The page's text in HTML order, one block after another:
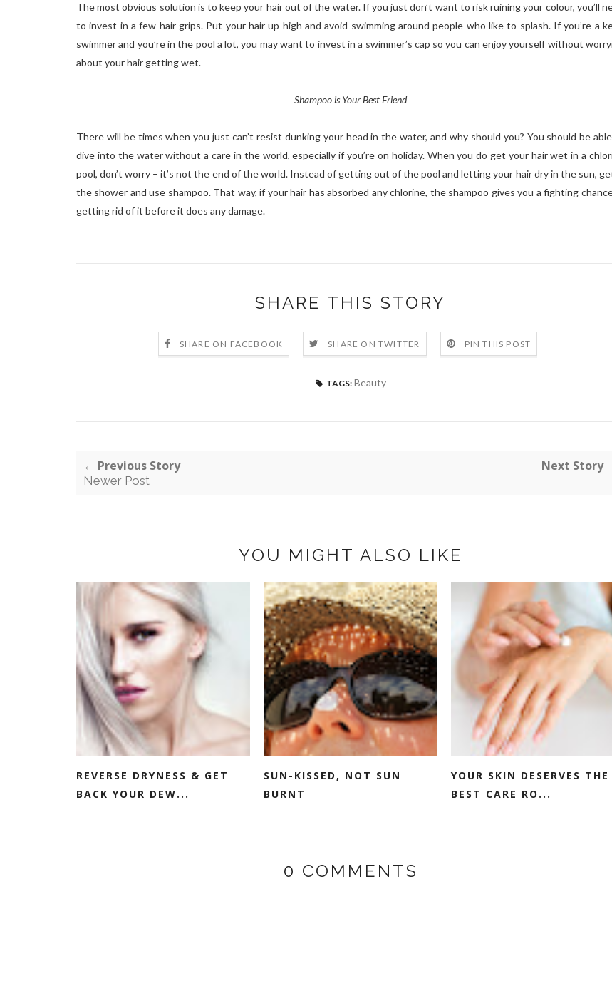
The most obvious solution is to keep your hair out of the water. If you just don’t want to risk ruining your colour, you’ll
to invest in a few hair grips. Put your hair up high and avoid swimming around people who like to splash. If you’re a
swimmer and you’re in the pool a lot, you may want to invest in a swimmer’s cap so you can enjoy yourself without
about your hair getting wet.
Shampoo is Your Best Friend
There will be times when you just can’t resist dunking your head in the water, and why should you? You should be
dive into the water without a care in the world, especially if you’re on holiday. When you do get your hair wet in a
pool, don’t worry – it’s not the end of the world. Instead of getting out of the pool and letting your hair dry in the sun,
the shower and use shampoo. That way, if your hair has absorbed any chlorine, the shampoo gives you a fighting
getting rid of it before it does any damage.
SHARE THIS STORY
SHARE ON FACEBOOK SHARE ON TWITTER PIN THIS POST
TAGS: Beauty
← Previous Story
Newer Post
Next Story
YOU MIGHT ALSO LIKE
REVERSE DRYNESS & GET
BACK YOUR DEW...
SUN-KISSED, NOT SUN
BURNT
YOUR SKIN DESERVES THE
BEST CARE RO...
0 COMMENTS